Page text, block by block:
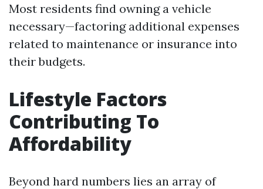
Most residents find owning a vehicle
necessary—factoring additional expenses
related to maintenance or insurance into
their budgets.
Lifestyle Factors
Contributing To
Affordability
Beyond hard numbers lies an array of